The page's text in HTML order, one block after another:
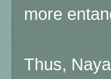
more
Thus,